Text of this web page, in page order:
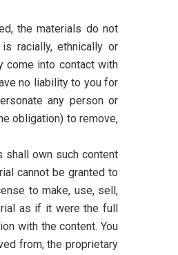
the materials do not
racially, ethnically or
come into contact with
no liability to you for
any person or
obligation) to remove,
shall own such content
cannot be granted to
to make, use, sell,
as if it were the full
with the content. You
from, the proprietary